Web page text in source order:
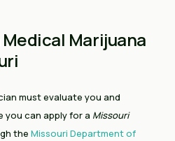
Medical Marijuana
must evaluate you and
you can apply for a Missouri
the Missouri Department of